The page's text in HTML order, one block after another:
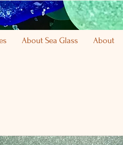
About Sea Glass About